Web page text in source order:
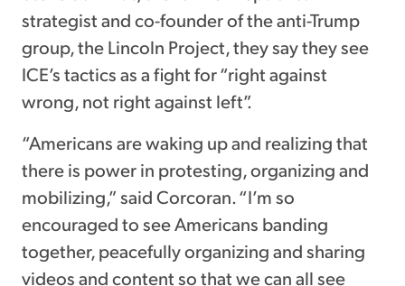
strategist and co-founder of the anti-Trump
group, the Lincoln Project, they say they see
ICE’s tactics as a fight for “right against
wrong, not right against left”.
“Americans are waking up and realizing that
there is power in protesting, organizing and
mobilizing,” said Corcoran. “I’m so
encouraged to see Americans banding
together, peacefully organizing and sharing
videos and content so that we can all see